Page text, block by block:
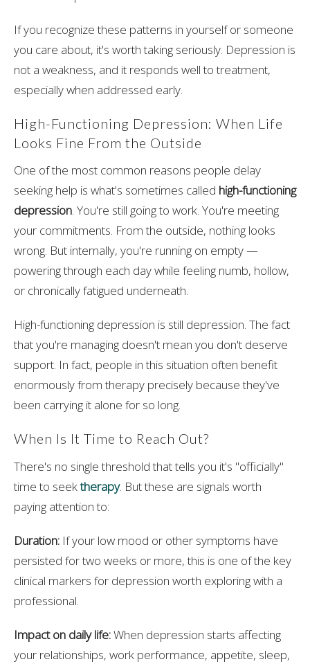
If you recognize these patterns in yourself or someone
you care about, it's worth taking seriously. Depression is
not a weakness, and it responds well to treatment,
especially when addressed early.
High-Functioning Depression: When Life
Looks Fine From the Outside
One of the most common reasons people delay
seeking help is what's sometimes called high-functioning
depression. You're still going to work. You're meeting
your commitments. From the outside, nothing looks
wrong. But internally, you're running on empty —
powering through each day while feeling numb, hollow,
or chronically fatigued underneath.
High-functioning depression is still depression. The fact
that you're managing doesn't mean you don't deserve
support. In fact, people in this situation often benefit
enormously from therapy precisely because they've
been carrying it alone for so long.
When Is It Time to Reach Out?
There's no single threshold that tells you it's "officially"
time to seektherapy. But these are signals worth
paying attention to:
Duration: If your low mood or other symptoms have
persisted for two weeks or more, this is one of the key
clinical markers for depression worth exploring with a
professional.
Impact on daily life:When depression starts affecting
your relationships, work performance, appetite, sleep,